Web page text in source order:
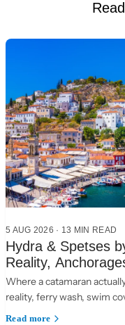
5 AUG 2026 · 13 MIN READ
Hydra & Spetses
Reality,
Where a catamaran
reality, ferry wash, swim
Read more